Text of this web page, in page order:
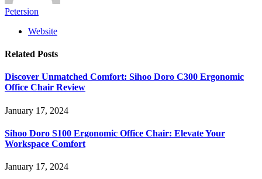
Petersion
Website
Related Posts
Discover Unmatched Comfort: Sihoo Doro C300 Ergonomic
Office Chair Review
January 17, 2024
Sihoo Doro S100 Ergonomic Office Chair: Elevate Your
Workspace Comfort
January 17, 2024